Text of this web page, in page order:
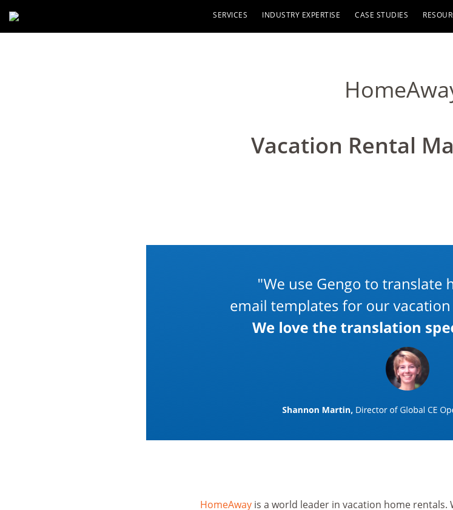
SERVICES INDUSTRY EXPERTISE CASE STUDIES
Vacation Rental
HomeAway is a world leader in vacation home